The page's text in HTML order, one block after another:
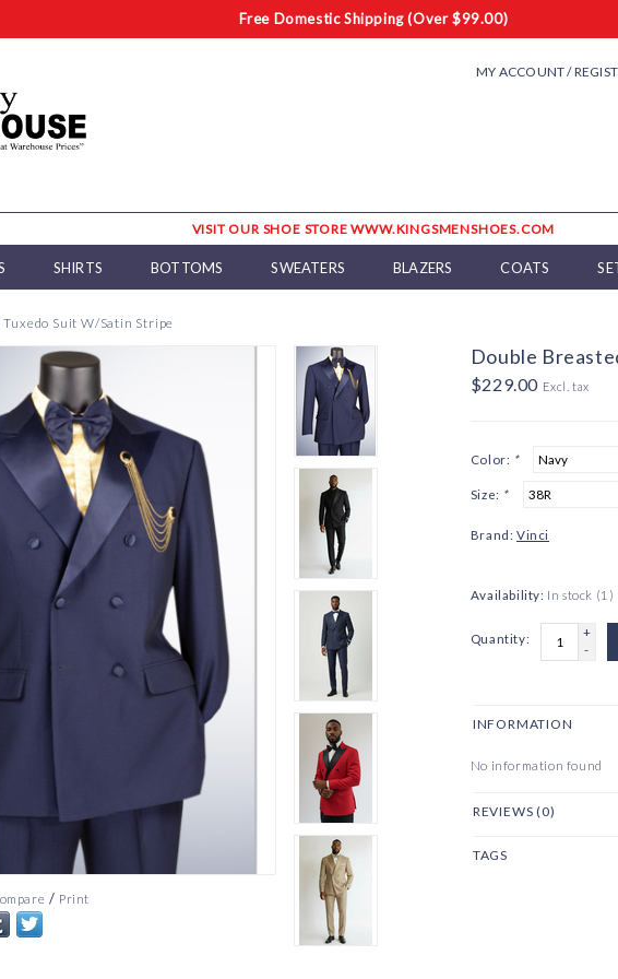
Free Domestic Shipping (Over $99.00)
MY ACCOUNT /
VISIT OUR SHOE STORE WWW.KINGSMENSHOES.COM
SHIRTS BOTTOMS SWEATERS BLAZERS COATS
Suit W/Satin Stripe
/ Print
Double
$229.00 Excl. tax
Color: *
Size: *
Brand: Vinci
Availability: In stock (1)
Quantity:
+
-
INFORMATION
No information found
REVIEWS (0)
TAGS